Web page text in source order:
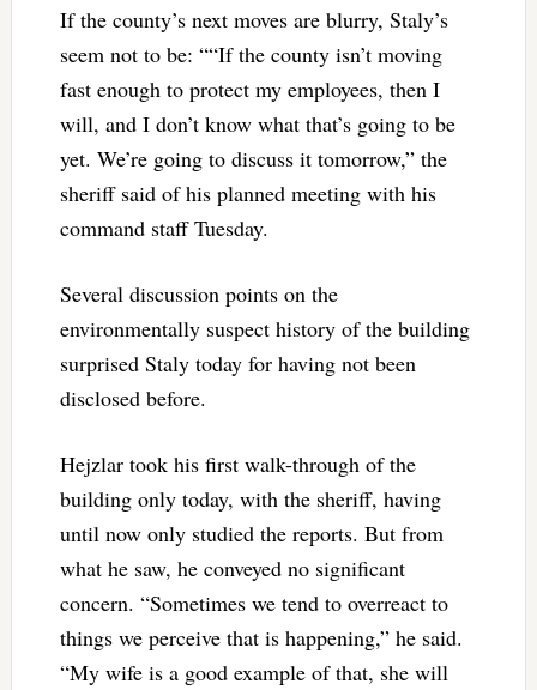
If the county’s next moves are blurry, Staly’s
seem not to be: ““If the county isn’t moving
fast enough to protect my employees, then I
will, and I don’t know what that’s going to be
yet. We’re going to discuss it tomorrow,” the
sheriff said of his planned meeting with his
command staff Tuesday.
Several discussion points on the
environmentally suspect history of the building
surprised Staly today for having not been
disclosed before.
Hejzlar took his first walk-through of the
building only today, with the sheriff, having
until now only studied the reports. But from
what he saw, he conveyed no significant
concern. “Sometimes we tend to overreact to
things we perceive that is happening,” he said.
“My wife is a good example of that, she will